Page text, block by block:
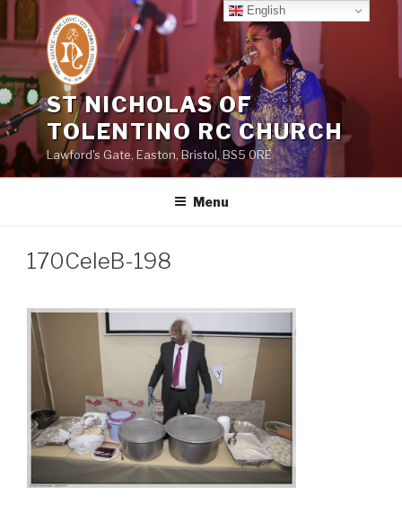
content
ST NICHOLAS OF
TOLENTINO RC CHURCH
Lawford's Gate, Easton, Bristol, BS5 0RE
Menu
170CeleB-198
English